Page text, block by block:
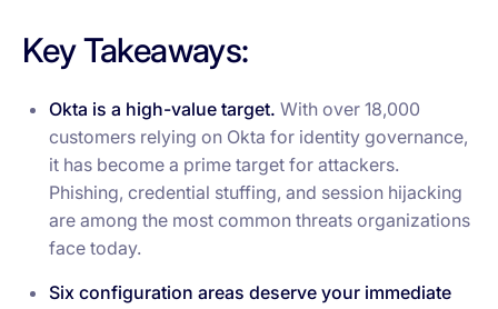
Key Takeaways:
Okta is a high-value target. With over 18,000
customers relying on Okta for identity governance,
it has become a prime target for attackers.
Phishing, credential stuffing, and session hijacking
are among the most common threats organizations
face today.
Six configuration areas deserve your immediate